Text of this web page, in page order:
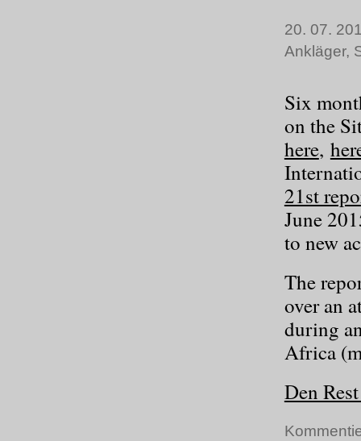
20. 07.
Ankläger,
Six
on the
here,
21st
June
to new
The
over an
during
Africa
Den